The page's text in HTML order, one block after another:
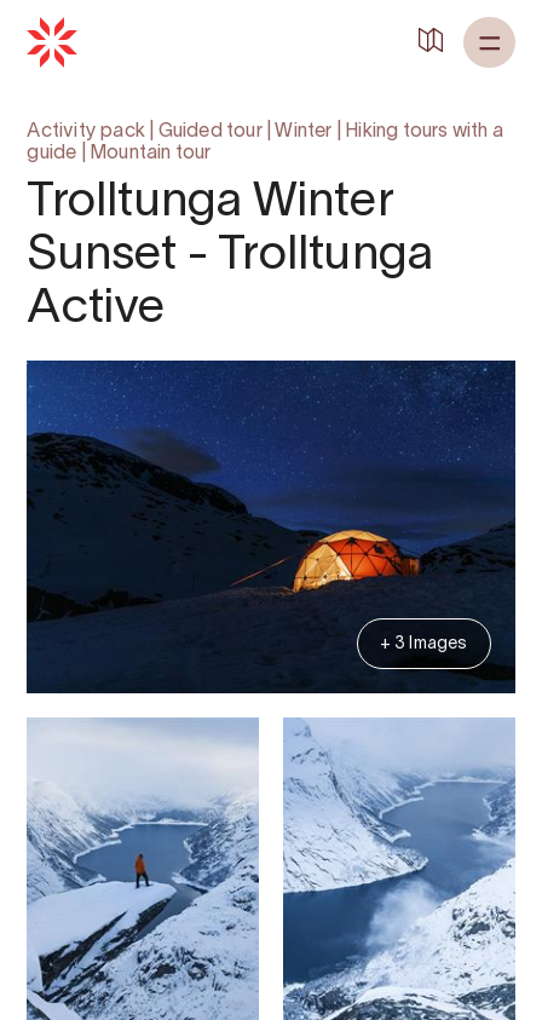
Activity pack Guided tour| Winter
Hiking tours with a
guide
Mountain tour
Trolltunga Winter
Sunset - Trolltunga
Active
+ 3 Images